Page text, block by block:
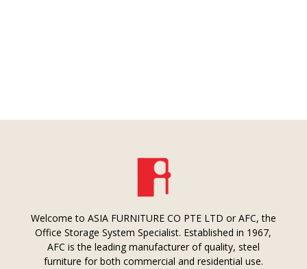
Welcome to ASIA FURNITURE CO PTE LTD or AFC, the
Office Storage System Specialist. Established in 1967,
AFC is the leading manufacturer of quality, steel
furniture for both commercial and residential use.